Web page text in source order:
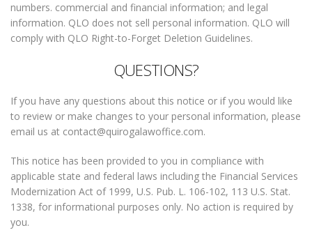
numbers. commercial and financial information; and legal
information. QLO does not sell personal information. QLO will
comply with QLO Right-to-Forget Deletion Guidelines.
QUESTIONS?
If you have any questions about this notice or if you would like
to review or make changes to your personal information, please
email us at contact@quirogalawoffice.com.
This notice has been provided to you in compliance with
applicable state and federal laws including the Financial Services
Modernization Act of 1999, U.S. Pub. L. 106-102, 113 U.S. Stat.
1338, for informational purposes only. No action is required by
you.